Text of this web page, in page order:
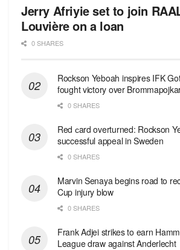
Jerry Afriyie set to join
Louvière on a loan
0 SHARES
Rockson Yeboah inspires IFK
fought victory over
0 SHARES
Red сard overturned: Rockson
successful appeal in Sweden
0 SHARES
Marvin Senaya begins road to
Cup injury blow
0 SHARES
Frank Adjei strikes to earn
League draw against Anderlecht